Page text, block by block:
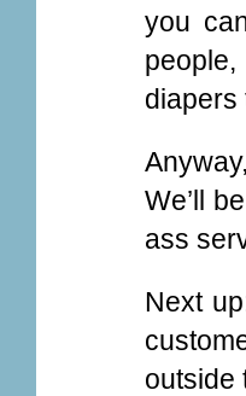
you
diapers
We’ll
ass
Next
outside